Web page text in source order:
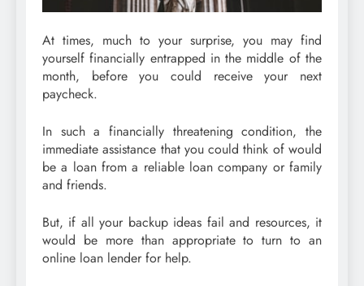
At times, much to your surprise, you may find
yourself financially entrapped in the middle of the
month, before you could receive your next
paycheck.
In such a financially threatening condition, the
immediate assistance that you could think of would
be a loan from a reliable loan company or family
and friends.
But, if all your backup ideas fail and resources, it
would be more than appropriate to turn to an
online loan lender for help.